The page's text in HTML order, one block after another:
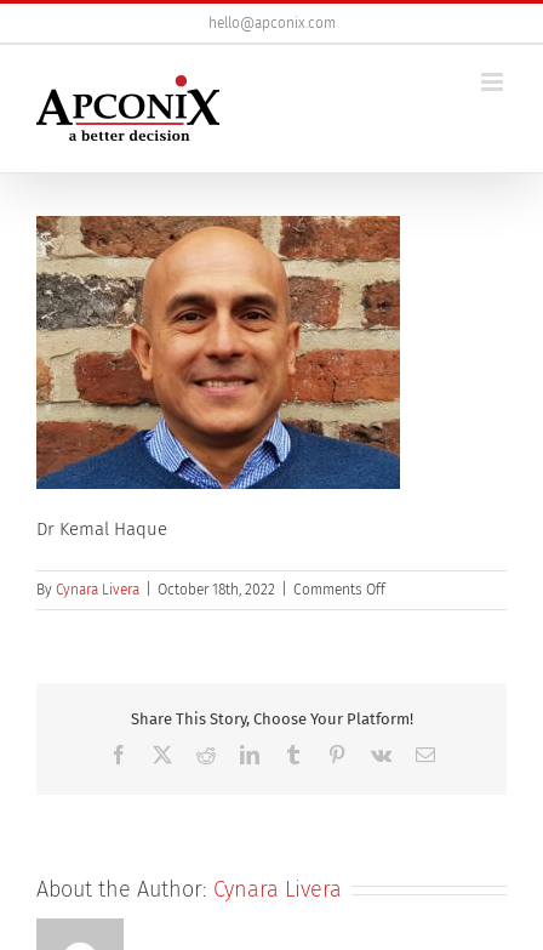
to
hello@apconix.com
Dr Kemal Haque
By Cynara Livera October 18th, 2022 Comments Offon
Dr
Share This Story, Choose Your Platform!
Facebook RedditLinkedInTumblr Pinterest
Vk Email
About the Author: Cynara Livera